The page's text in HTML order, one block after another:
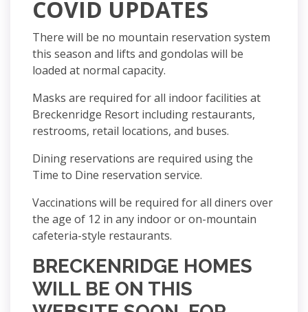
COVID UPDATES
There will be no mountain reservation system
this season and lifts and gondolas will be
loaded at normal capacity.
Masks are required for all indoor facilities at
Breckenridge Resort including restaurants,
restrooms, retail locations, and buses.
Dining reservations are required using the
Time to Dine reservation service.
Vaccinations will be required for all diners over
the age of 12 in any indoor or on-mountain
cafeteria-style restaurants.
BRECKENRIDGE HOMES
WILL BE ON THIS